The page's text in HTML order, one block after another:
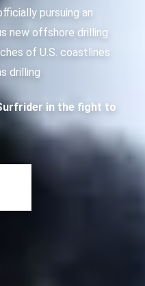
pursuing an
new offshore drilling
of U.S. coastlines
drilling
in the fight to